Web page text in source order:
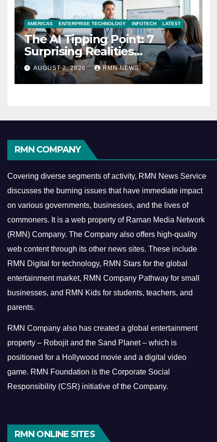
AMERICAS ENTERPRISE TECHNOLOGY INFOTECH LATEST
The AI Tipping Point: 7
Surprising Realities
Reshaping the Modern
Economy
AUGUST 2, 2026 RMN NEWS
RMN COMPANY
Covering diverse segments of activity, RMN News Service
discusses the burning issues that have immediate impact
on various governments, businesses, and the lives of
commoners. It is a web property of Raman Media Network
(RMN) Company. The Company also offers high-quality
web content through its other news sites. These include
RMN Digital for technology, RMN Stars for the global
entertainment market, RMN Company Pathway for small
businesses, and RMN Kids for students, teachers, and
parents.
RMN Company also has created a global entertainment
property – Robojit and the Sand Planet – which is
positioned for a Hollywood movie and a digital video
game. RMN Foundation is the Corporate Social
Responsibility (CSR) initiative of the Company.
RMN ONLINE SITES